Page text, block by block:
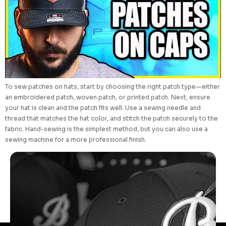
To sew patches on hats, start by choosing the right patch type—either
an embroidered patch, woven patch, or printed patch. Next, ensure
your hat is clean and the patch fits well. Use a sewing needle and
thread that matches the hat color, and stitch the patch securely to the
fabric. Hand-sewing is the simplest method, but you can also use a
sewing machine for a more professional finish.